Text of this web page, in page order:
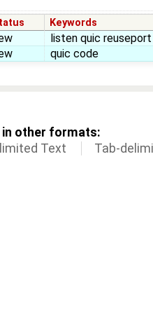
Keywords
listen quic
quic code
in other formats:
Text Tab-